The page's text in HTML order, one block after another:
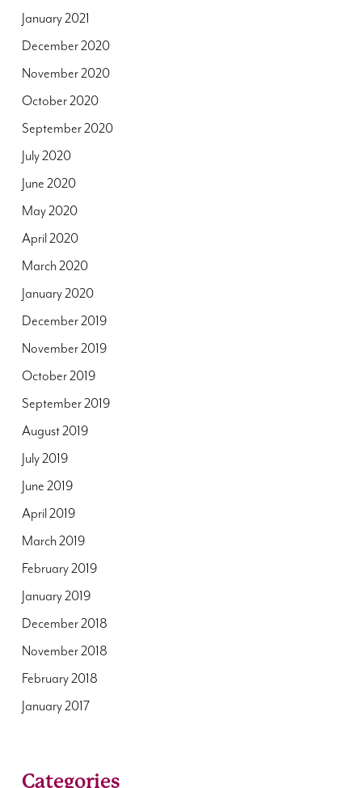
January 2021
December 2020
November 2020
October 2020
September 2020
July 2020
June 2020
May 2020
April 2020
March 2020
January 2020
December 2019
November 2019
October 2019
September 2019
August 2019
July 2019
June 2019
April 2019
March 2019
February 2019
January 2019
December 2018
November 2018
February 2018
January 2017
Categories